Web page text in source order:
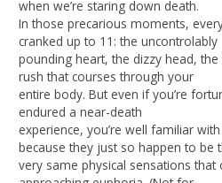
when we’re staring down death.
In those precarious moments,
cranked up to 11: the uncontrolably
pounding heart, the dizzy head,
rush that courses through your
entire body. But even if you’re
endured a near-death
experience, you’re well familiar
because they just so happen to be
very same physical sensations that